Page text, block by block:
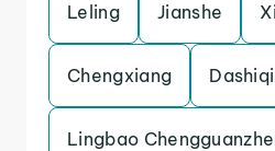
Leling Jianshe
Chengxiang
Lingbao